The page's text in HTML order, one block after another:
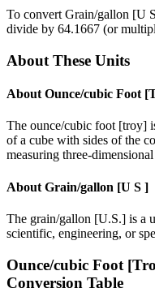
To convert Grain/gallon [U
divide by 64.1667 (or
About These Units
About Ounce/cubic Foot
The ounce/cubic foot [troy]
of a cube with sides of the
measuring three-
About Grain/gallon [U S ]
The grain/gallon [U.S.] is a
scientific, engineering, or
Ounce/cubic Foot
Conversion Table